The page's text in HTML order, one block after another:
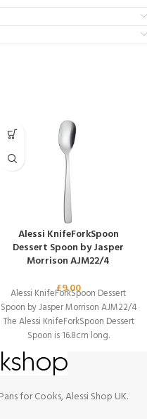
Alessi KnifeForkSpoon
Dessert Spoon by Jasper
Morrison AJM22/4
£9.00
Alessi KnifeForkSpoon Dessert
Spoon by Jasper Morrison AJM22/4
The Alessi KnifeForkSpoon Dessert
Spoon is 16.8cm long.
for Cooks, Alessi Shop UK.